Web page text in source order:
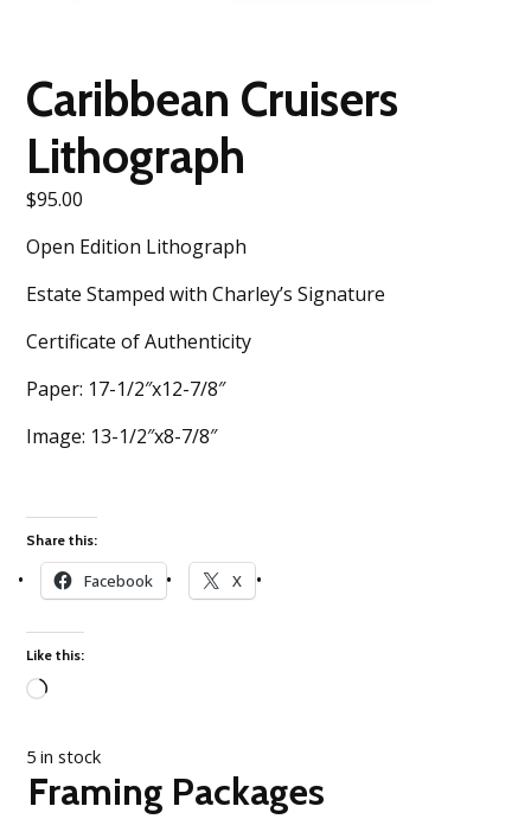
Caribbean Cruisers
Lithograph
$95.00
Open Edition Lithograph
Estate Stamped with Charley’s Signature
Certificate of Authenticity
Paper: 17-1/2″x12-7/8″
Image: 13-1/2″x8-7/8″
Share this:
Facebook X
Like this:
5 in stock
Framing Packages